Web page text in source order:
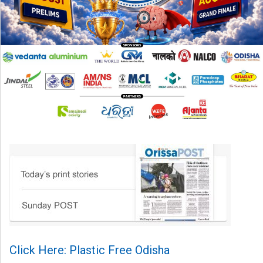
Click Here: Plastic Free Odisha